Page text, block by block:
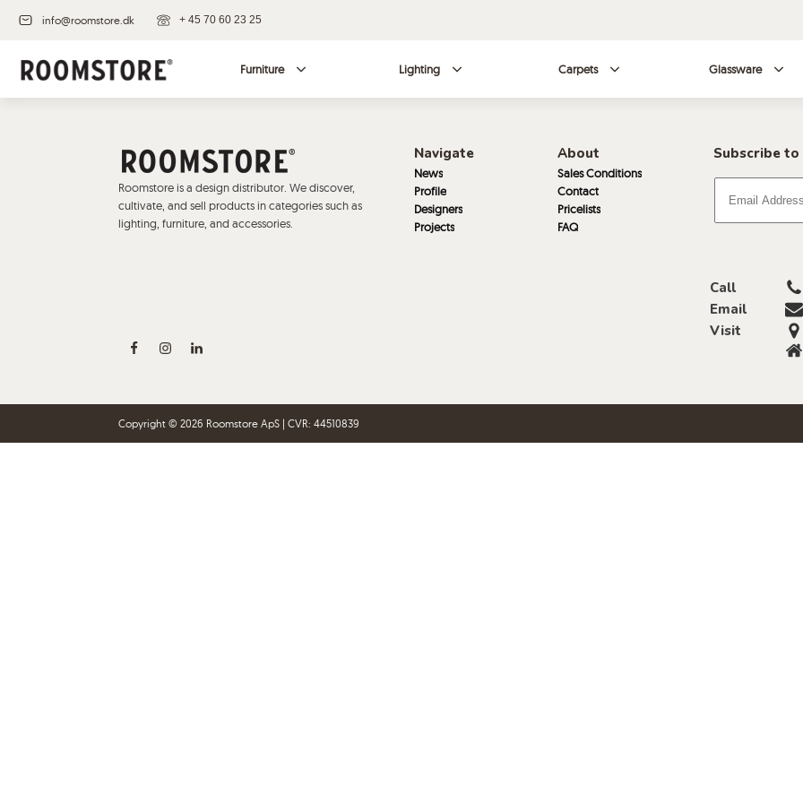
info@roomstore.dk + 45 70 60 23 25
Furniture Lighting Carpets Glassware
Roomstore is a design distributor. We discover,
cultivate, and sell products in categories such as
lighting, furniture, and accessories.
Navigate
News
Profile
Designers
Projects
About
Sales Conditions
Contact
Pricelists
FAQ
Subscribe
Call
Email
Visit
Copyright © 2026 Roomstore ApS | CVR: 44510839